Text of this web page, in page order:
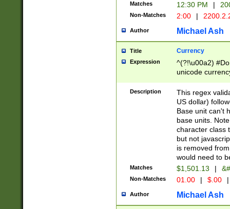
Matches 12:30 PM |
Non-Matches 2:00 |
Author Michael Ash
Title Currency
Expression
^(?!\u00a2)
unicode
zero if 1 or
is a comma it
than 3 digit
cents
Description
This regex
US dollar)
Base unit can't
base units.
character class
but not
is removed
would need to
Matches $1,501.13 |
Non-Matches 01.00 | $.00 |
Author Michael Ash